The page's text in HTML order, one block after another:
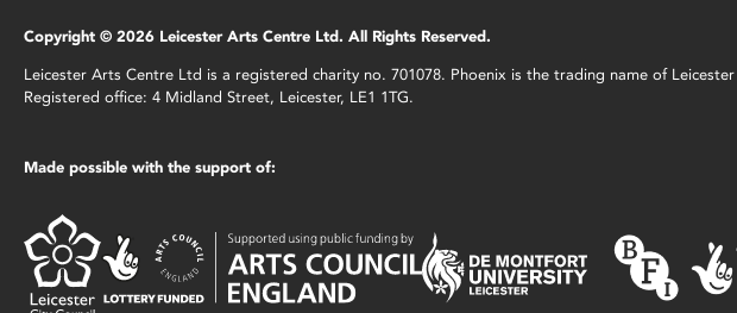
Copyright © 2026 Leicester Arts Centre Ltd. All Rights Reserved.
Leicester Arts Centre Ltd is a registered charity no. 701078. Phoenix is the trading name of
Registered office: 4 Midland Street, Leicester, LE1 1TG.
Made possible with the support of: